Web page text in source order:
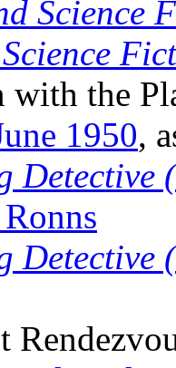
Science
with the
1950,
Detective
Detective